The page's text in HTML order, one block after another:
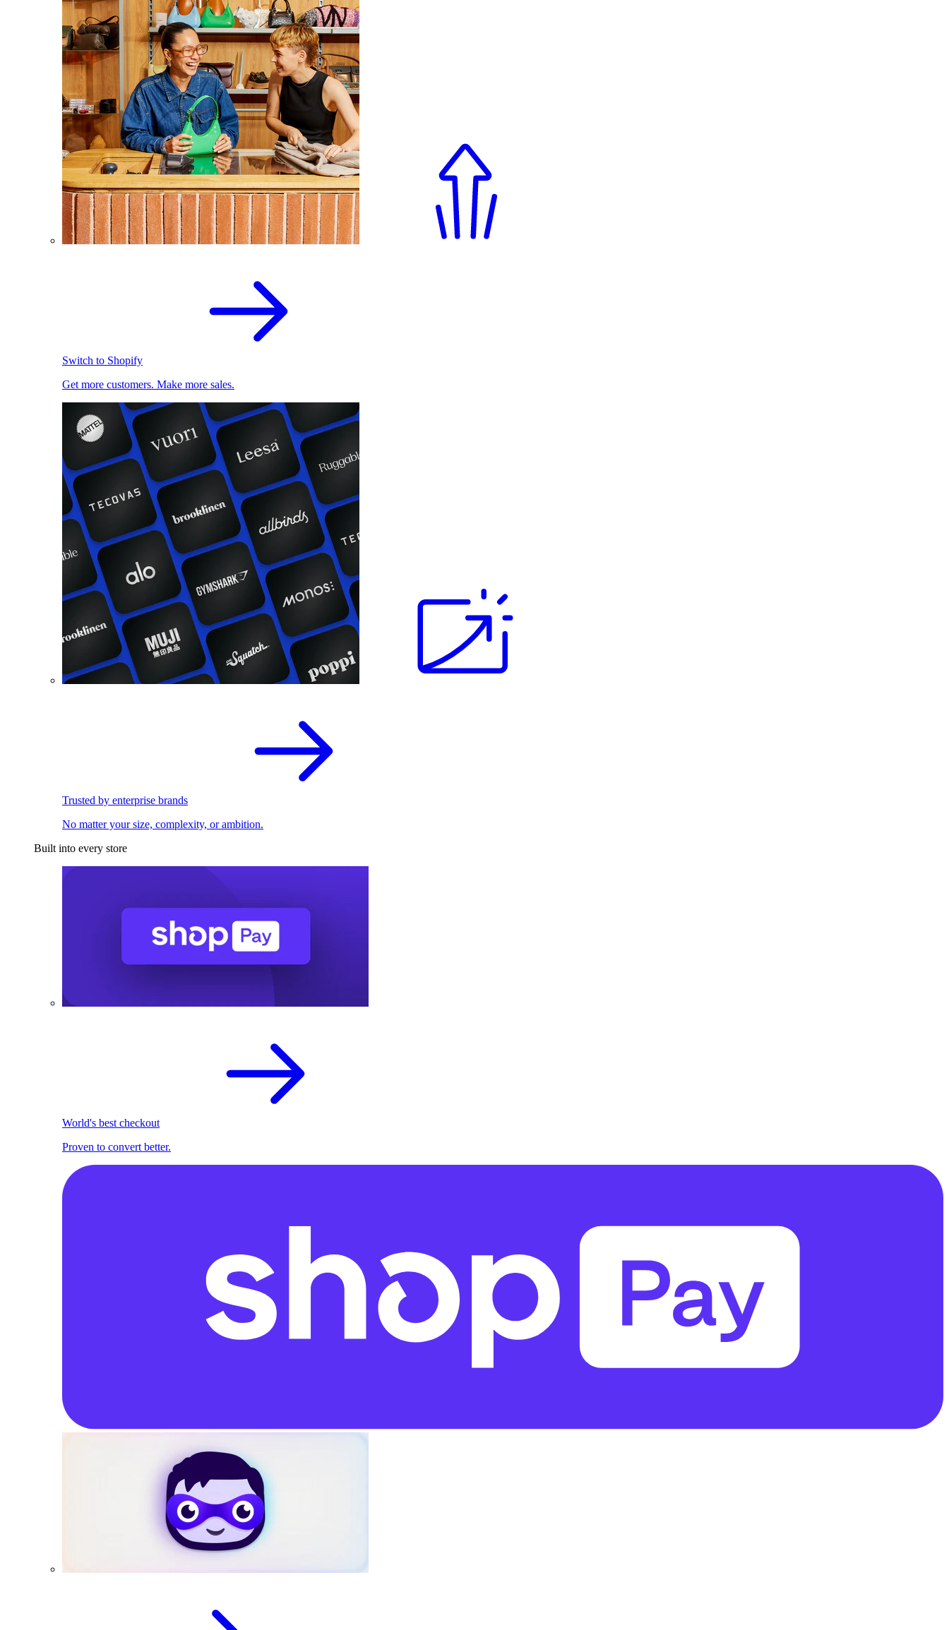
Switch to Shopify
Get more customers. Make more sales.
Trusted by enterprise brands
No matter your size, complexity, or ambition.
Built into every store
World's best checkout
Proven to convert better.